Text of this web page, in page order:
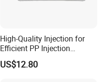
High-Quality Injection for
Efficient PP Injection
Moulding Solutions
US$12.80